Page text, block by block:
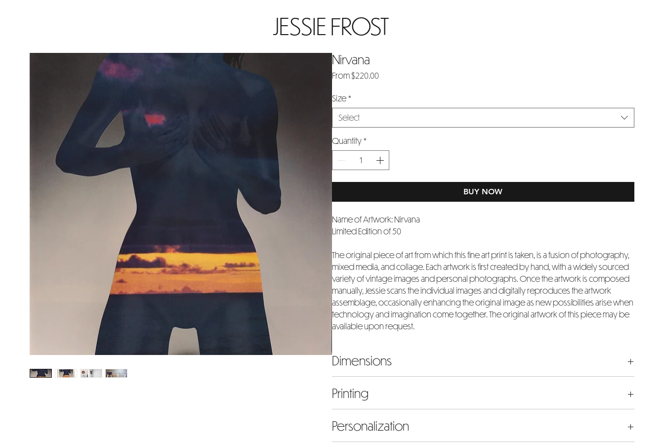
JESSIE FROST
Nirvana
From$220.00Sale
Size*
Select
Quantity*
BUY NOW
Name of Artwork: Nirvana
Limited Edition of 50
The original piece of art from which this fine art print is taken, is a fusion of photography,
mixed media, and collage. Each artwork is first created by hand, with a widely sourced
variety of vintage images and personal photographs. Once the artwork is composed
manually, Jessie scans the individual images and digitally reproduces the artwork
assemblage, occasionally enhancing the original image as new possibilities arise when
technology and imagination come together. The original artwork of this piece may be
available upon request.
Dimensions
mind that the chosen size will include an extra 4 inches added to both the width and
When there is a partial image flowing over into the borders, the dimensions listed will
Printing
paper and archival pigments, ensuring exceptional quality. Each piece is a limited
Personalization